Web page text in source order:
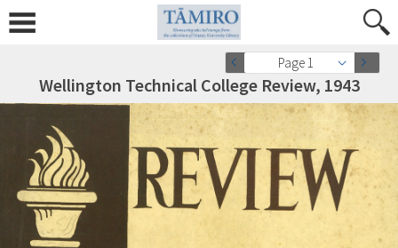
Page 1
Wellington Technical College Review, 1943